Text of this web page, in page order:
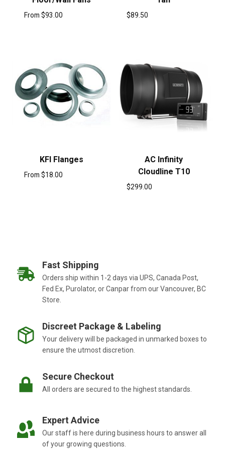
From $93.00 $89.50
KFI Flanges
From $18.00
AC Infinity
Cloudline T10
$299.00
Fast Shipping
Orders ship within 1-2 days via UPS, Canada Post,
Fed Ex, Purolator, or Canpar from our Vancouver, BC
Store.
Discreet Package & Labeling
Your delivery will be packaged in unmarked boxes to
ensure the utmost discretion.
Secure Checkout
All orders are secured to the highest standards.
Expert Advice
Our staff is here during business hours to answer all
of your growing questions.